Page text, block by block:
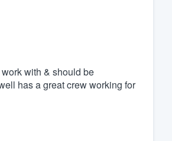
with & should be
has a great crew working for